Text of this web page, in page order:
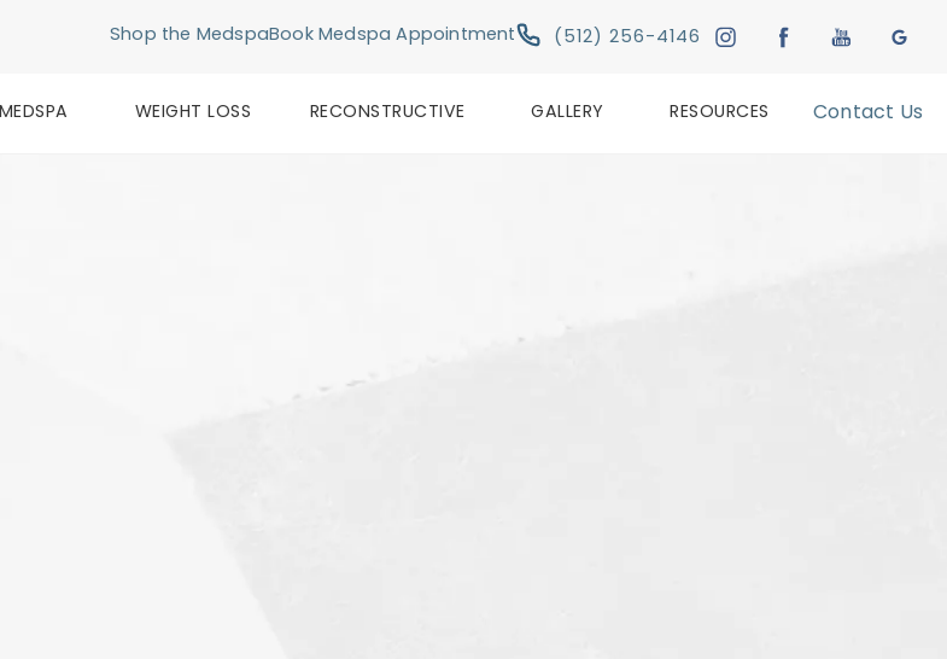
Shop the MedspaBook Medspa Appointment
Give Austin Plastic & Reconstructive
(512) 256-4146
MEDSPA WEIGHT LOSS RECONSTRUCTIVE GALLERY RESOURCES Contact Us